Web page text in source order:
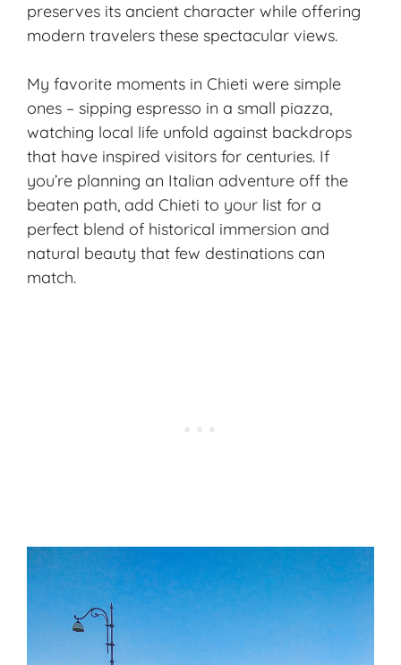
preserves its ancient character while offering
modern travelers these spectacular views.
My favorite moments in Chieti were simple
ones – sipping espresso in a small piazza,
watching local life unfold against backdrops
that have inspired visitors for centuries. If
you’re planning an Italian adventure off the
beaten path, add Chieti to your list for a
perfect blend of historical immersion and
natural beauty that few destinations can
match.